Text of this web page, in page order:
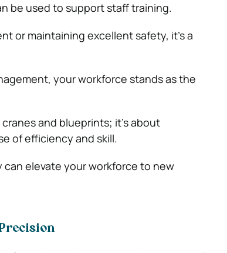
be used to support staff training.
or maintaining excellent safety, it’s a
your workforce stands as the
and blueprints; it’s about
of efficiency and skill.
can elevate your workforce to new